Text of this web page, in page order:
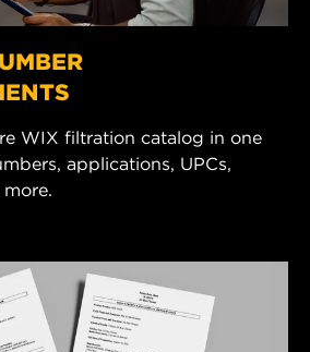
WIX filtration catalog in one
applications, UPCs,